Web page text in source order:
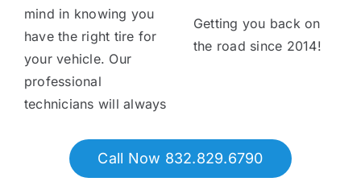
mind in knowing you
have the right tire for
your vehicle. Our
professional
technicians will always
Getting you back on
the road since 2014!
Call Now 832.829.6790